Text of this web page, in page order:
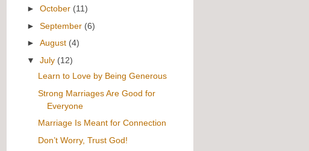
►October (11)
►September (6)
►August (4)
▼July (12)
Learn to Love by Being Generous
Strong Marriages Are Good for
Everyone
Marriage Is Meant for Connection
Don’t Worry, Trust God!